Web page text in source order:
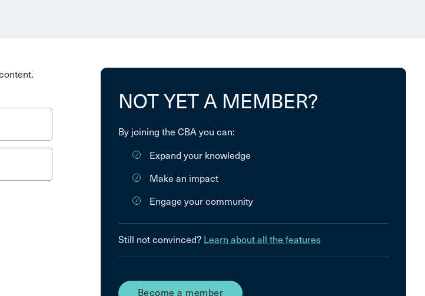
NOT YET A MEMBER?
By joining the CBA you can:
Expand your knowledge
Make an impact
Engage your community
Still not convinced? Learn about all the features
Become a member